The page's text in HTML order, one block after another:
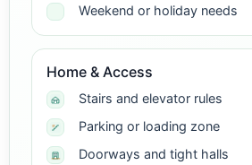
Weekend or holiday needs
Home & Access
Stairs and elevator rules
Parking or loading zone
Doorways and tight halls